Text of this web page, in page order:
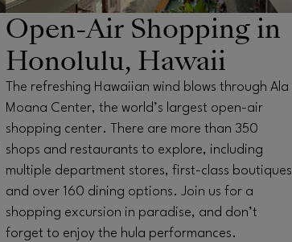
Open-Air Shopping in
Honolulu, Hawaii
The refreshing Hawaiian wind blows through Ala
Moana Center, the world’s largest open-air
shopping center. There are more than 350
shops and restaurants to explore, including
multiple department stores, first-class boutiques
and over 160 dining options. Join us for a
shopping excursion in paradise, and don’t
forget to enjoy the hula performances.